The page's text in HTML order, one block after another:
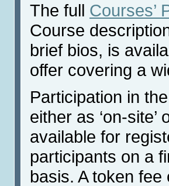
The full Courses’
Course
brief bios, is
offer covering a
Participation in
either as ‘on-site’
available for
participants on a
basis. A token